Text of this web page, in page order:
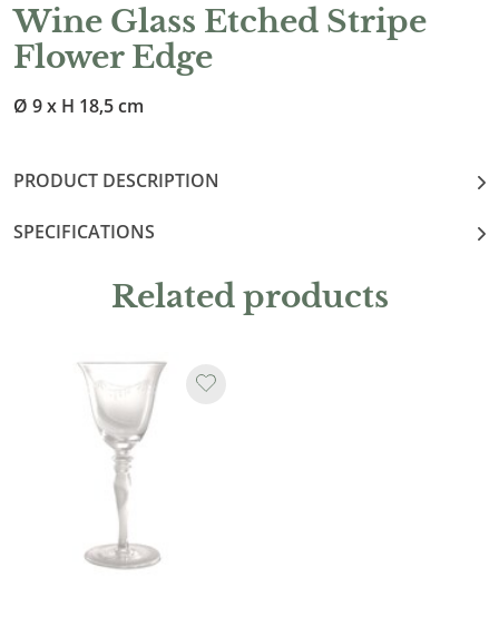
Wine Glass Etched Stripe
Flower Edge
Ø 9 x H 18,5 cm
PRODUCT DESCRIPTION
SPECIFICATIONS
Related products